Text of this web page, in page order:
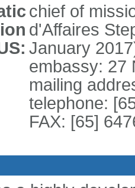
chief of
d'Affaires
January
embassy: 27
mailing
telephone:
FAX: [65]